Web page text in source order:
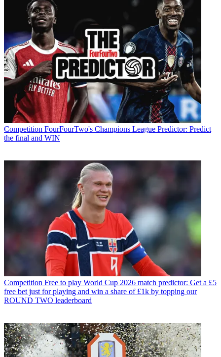
Competition FourFourTwo's Champions League Predictor: Predict
the final and WIN
Competition Free to play World Cup 2026 match predictor: Get a £5
free bet just for playing and win a share of £1k by topping our
ROUND TWO leaderboard